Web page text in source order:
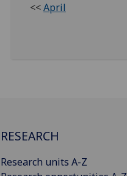
<<April
RESEARCH
Research units A-Z